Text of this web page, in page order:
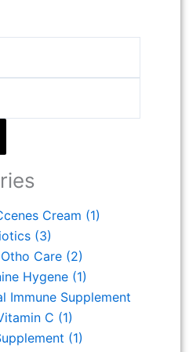
Cream (1)
(3)
Care (2)
Hygene (1)
Immune Supplement
C (1)
(1)